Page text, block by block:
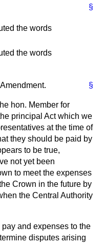
§
the words
the words
§
hon. Member for
principal Act which we
at the time of
they should be paid by
to be true,
not yet been
to meet the expenses
Crown in the future by
the Central Authority
and expenses to the
disputes arising